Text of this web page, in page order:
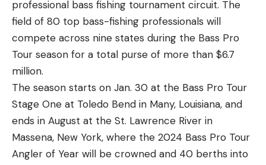
professional bass fishing tournament circuit. The
field of 80 top bass-fishing professionals will
compete across nine states during the Bass Pro
Tour season for a total purse of more than $6.7
million.
The season starts on Jan. 30 at the Bass Pro Tour
Stage One at Toledo Bend in Many, Louisiana, and
ends in August at the St. Lawrence River in
Massena, New York, where the 2024 Bass Pro Tour
Angler of Year will be crowned and 40 berths into